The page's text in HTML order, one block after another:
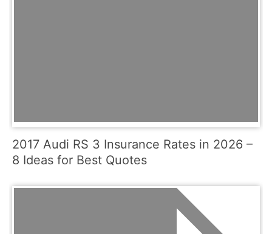
2017 Audi RS 3 Insurance Rates in 2026 –
8 Ideas for Best Quotes